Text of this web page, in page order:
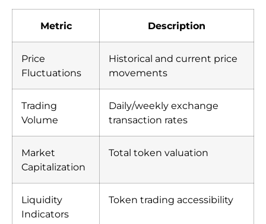
Metric Description
Price
Fluctuations
Historical and current price
movements
Trading
Volume
Daily/weekly exchange
transaction rates
Market
Capitalization
Total token valuation
Liquidity
Indicators
Token trading accessibility